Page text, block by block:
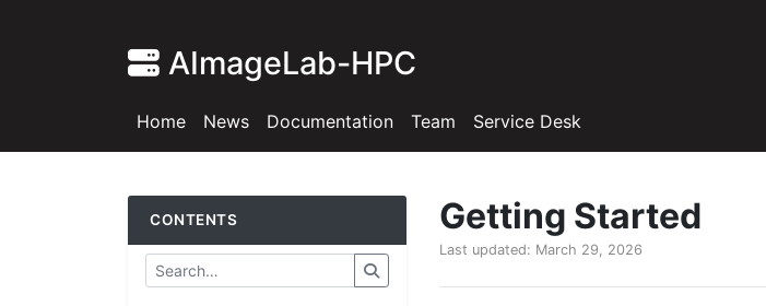
AImageLab-HPC
Home News Documentation Team Service Desk
CONTENTS Getting Started
Last updated: March 29, 2026